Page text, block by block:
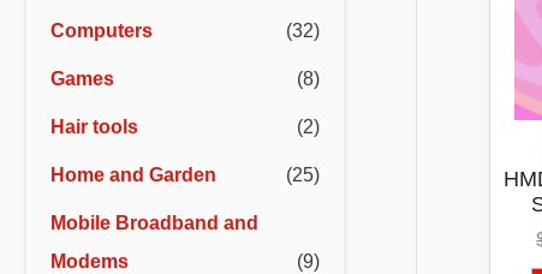
ee
Computers (32)
Games (8)
Hair tools (2)
Home and Garden (25)
Mobile Broadband and
Modems
(9)